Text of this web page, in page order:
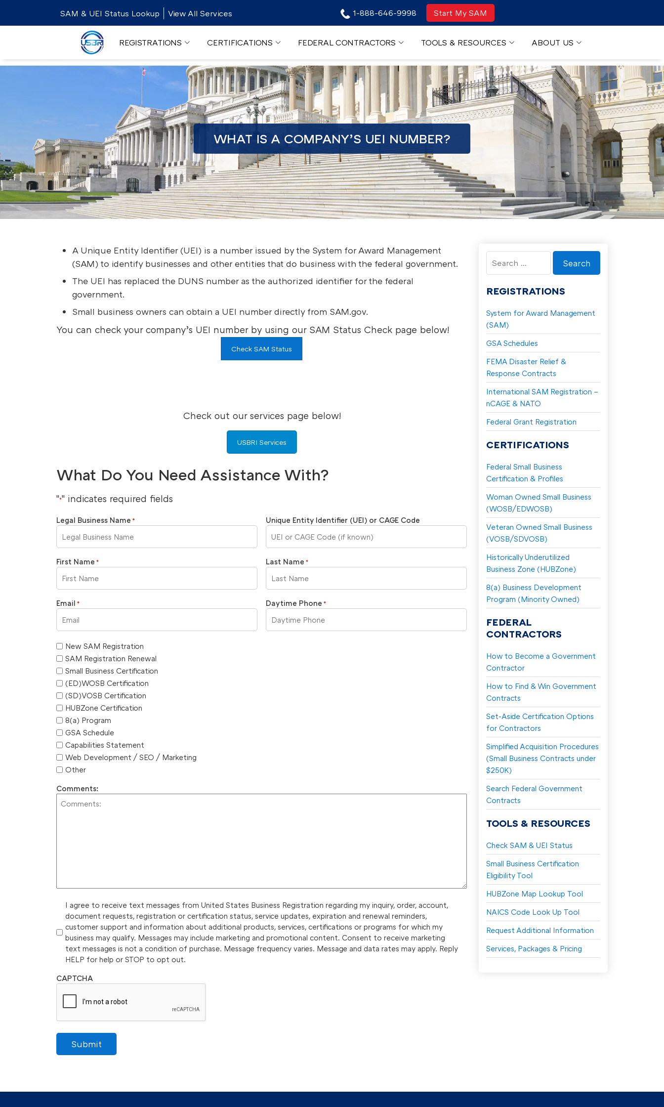
SAM & UEI Status Lookup View All Services 1-888-646-9998 Start My SAM
REGISTRATIONS CERTIFICATIONS FEDERAL CONTRACTORS TOOLS & RESOURCES ABOUT US
WHAT IS A COMPANY’S UEI NUMBER?
A Unique Entity Identifier (UEI) is a number issued by the System for Award Management
(SAM) to identify businesses and other entities that do business with the federal government.
The UEI has replaced the DUNS number as the authorized identifier for the federal
government.
Small business owners can obtain a UEI number directly from SAM.gov.
You can check your company’s UEI number by using our SAM Status Check page below!
Check SAM Status
Check out our services page below!
USBRI Services
What Do You Need Assistance With?
"*" indicates required fields
Legal Business Name * Unique Entity Identifier (UEI) or CAGE Code
First Name * Last Name *
Email * Daytime Phone *
New SAM Registration
SAM Registration Renewal
Small Business Certification
(ED)WOSB Certification
(SD)VOSB Certification
HUBZone Certification
8(a) Program
GSA Schedule
Capabilities Statement
Web Development / SEO / Marketing
Other
Comments:
I agree to receive text messages from United States Business Registration regarding my inquiry, order, account,
document requests, registration or certification status, service updates, expiration and renewal reminders,
customer support and information about additional products, services, certifications or programs for which my
business may qualify. Messages may include marketing and promotional content. Consent to receive marketing
text messages is not a condition of purchase. Message frequency varies. Message and data rates may apply. Reply
HELP for help or STOP to opt out.
CAPTCHA
Submit
Search
for:
REGISTRATIONS
System for Award Management
(SAM)
GSA Schedules
FEMA Disaster Relief &
Response Contracts
International SAM Registration –
nCAGE & NATO
Federal Grant Registration
CERTIFICATIONS
Federal Small Business
Certification & Profiles
Woman Owned Small Business
(WOSB/EDWOSB)
Veteran Owned Small Business
(VOSB/SDVOSB)
Historically Underutilized
Business Zone (HUBZone)
8(a) Business Development
Program (Minority Owned)
FEDERAL
CONTRACTORS
How to Become a Government
Contractor
How to Find & Win Government
Contracts
Set-Aside Certification Options
for Contractors
Simplified Acquisition Procedures
(Small Business Contracts under
$250K)
Search Federal Government
Contracts
TOOLS & RESOURCES
Check SAM & UEI Status
Small Business Certification
Eligibility Tool
HUBZone Map Lookup Tool
NAICS Code Look Up Tool
Request Additional Information
Services, Packages & Pricing